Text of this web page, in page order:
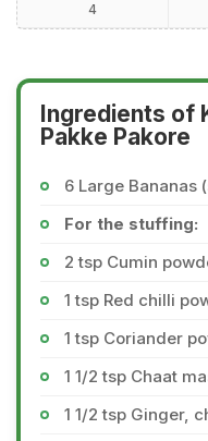
4
Ingredients of
Pakke Pakore
6 Large Bananas
For the stuffing:
2 tsp Cumin
1 tsp Red chilli
1 tsp Coriander
1 1/2 tsp Chaat
1 1/2 tsp Ginger,